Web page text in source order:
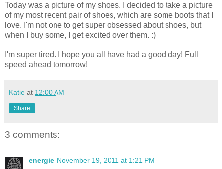
Today was a picture of my shoes. I decided to take a picture
of my most recent pair of shoes, which are some boots that I
love. I'm not one to get super obsessed about shoes, but
when I buy some, I get excited over them. :)
I'm super tired. I hope you all have had a good day! Full
speed ahead tomorrow!
Katie at 12:00 AM
Share
3 comments:
energie November 19, 2011 at 1:21 PM